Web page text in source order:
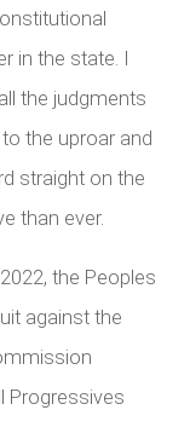
in the state. I
the judgments
the uproar and
straight on the
than ever.
the Peoples
against the
Progressives